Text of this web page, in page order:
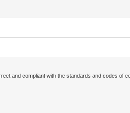
and compliant with the standards and codes of